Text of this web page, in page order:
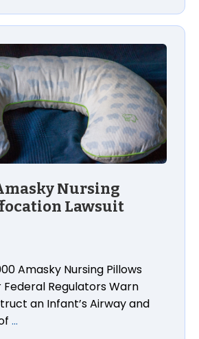
Nursing
Lawsuit
Amasky Nursing Pillows
Regulators Warn
an Infant’s Airway and
…